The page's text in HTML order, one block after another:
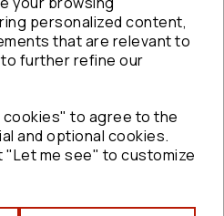
personalized content,
that are relevant to
further refine our
to agree to the
and optional cookies.
"Let me see" to customize